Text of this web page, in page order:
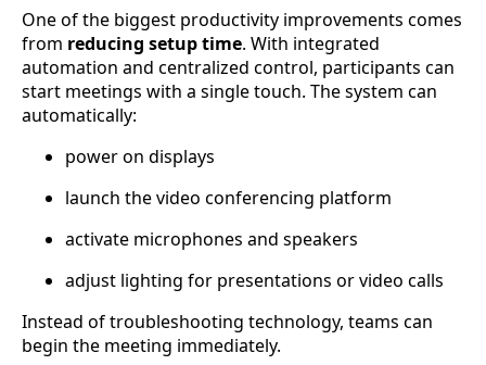
One of the biggest productivity improvements comes
from reducing setup time. With integrated
automation and centralized control, participants can
start meetings with a single touch. The system can
automatically:
power on displays
launch the video conferencing platform
activate microphones and speakers
adjust lighting for presentations or video calls
Instead of troubleshooting technology, teams can
begin the meeting immediately.